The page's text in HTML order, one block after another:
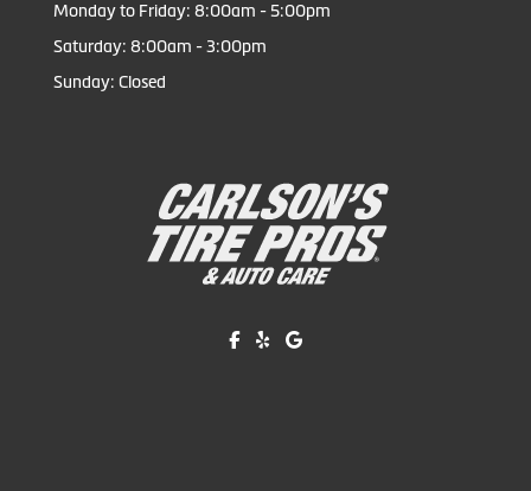
Monday to Friday: 8:00am - 5:00pm
Saturday: 8:00am - 3:00pm
Sunday: Closed
Like us on Facebook!
Review us on Yelp!